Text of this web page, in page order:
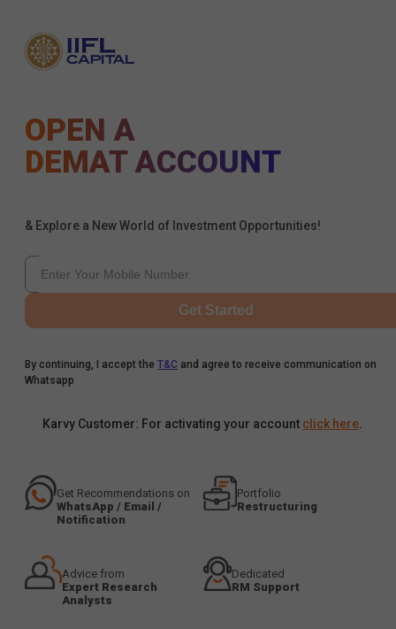
OPEN A
DEMAT ACCOUNT
& Explore a New World of Investment Opportunities!
Get Started
By continuing, I accept the T&C and agree to receive communication on
Whatsapp
Karvy Customer: For activating your account click here
Get Recommendations on
WhatsApp / Email /
Notification
Portfolio
Restructuring
Advice from
Expert Research
Analysts
Dedicated
RM Support